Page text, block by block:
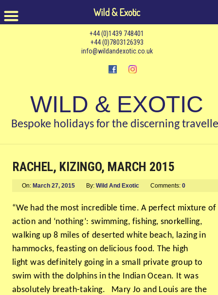
+44 (0)1439 748401
+44 (0)7803126393
info@wildandexotic.co.uk
WILD & EXOTIC
Bespoke holidays for the discerning
RACHEL, KIZINGO, MARCH 2015
On: March 27, 2015 By: Wild And Exotic Comments: 0
“We had the most incredible time. A perfect mixture of
action and ‘nothing’: swimming, fishing, snorkelling,
walking up 8 miles of deserted white beach, lazing in
hammocks, feasting on delicious food. The high
light was definitely going in a small private group to
swim with the dolphins in the Indian Ocean. It was
absolutely breath-taking. Mary Jo and Louis are the
Wild & Exotic